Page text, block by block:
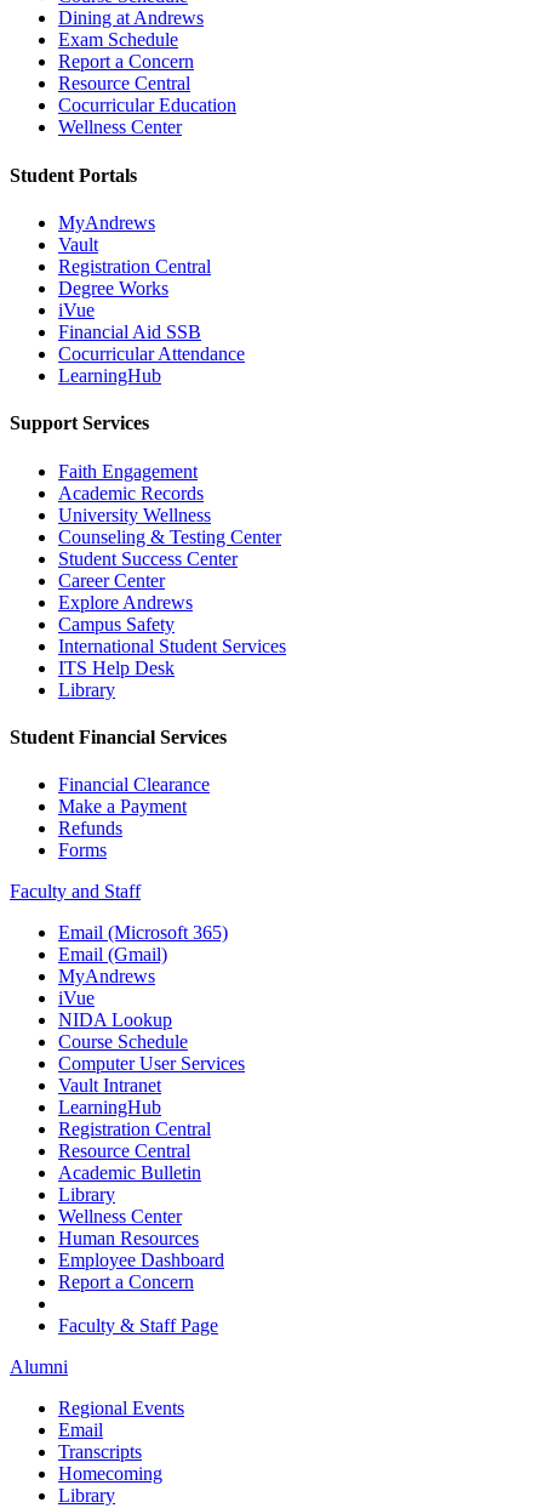
Dining at Andrews
Exam Schedule
Report a Concern
Resource Central
Cocurricular Education
Wellness Center
Student Portals
MyAndrews
Vault
Registration Central
Degree Works
iVue
Financial Aid SSB
Cocurricular Attendance
LearningHub
Support Services
Faith Engagement
Academic Records
University Wellness
Counseling & Testing Center
Student Success Center
Career Center
Explore Andrews
Campus Safety
International Student Services
ITS Help Desk
Library
Student Financial Services
Financial Clearance
Make a Payment
Refunds
Forms
Faculty and Staff
Email (Microsoft 365)
Email (Gmail)
MyAndrews
iVue
NIDA Lookup
Course Schedule
Computer User Services
Vault Intranet
LearningHub
Registration Central
Resource Central
Academic Bulletin
Library
Wellness Center
Human Resources
Employee Dashboard
Report a Concern
Faculty & Staff Page
Alumni
Regional Events
Email
Transcripts
Homecoming
Library